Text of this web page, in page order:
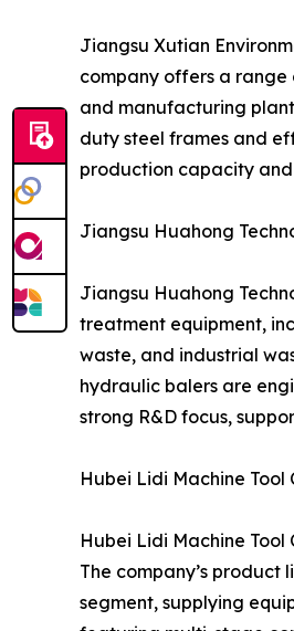
Jiangsu Xutian
company offers a
and manufacturing
duty steel frames and
production capacity
Jiangsu Huahong
Jiangsu Huahong
treatment equipment,
waste, and industrial
hydraulic balers are
strong R&D focus,
Hubei Lidi Machine Tool
Hubei Lidi Machine
The company’s
segment, supplying